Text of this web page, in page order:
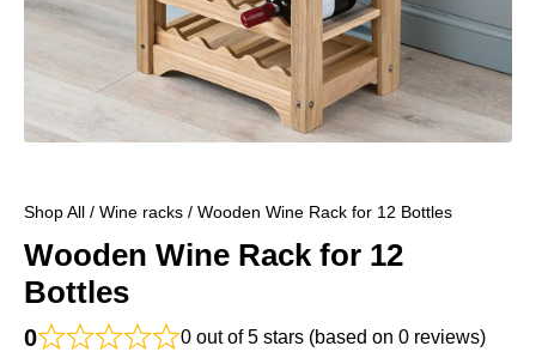
Shop All / Wine racks / Wooden Wine Rack for 12 Bottles
Wooden Wine Rack for 12
Bottles
0 0 out of 5 stars (based on 0 reviews)